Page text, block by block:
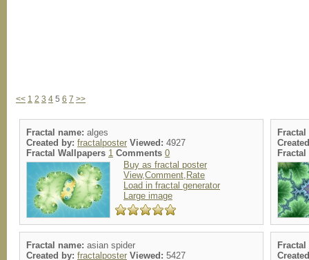
<< 1 2 3 4 5 6 7 >>
Fractal name: alges
Created by: fractalposter Viewed: 4927
Fractal Wallpapers 1 Comments 0
Buy as fractal poster
View,Comment,Rate
Load in fractal generator
Large image
Fractal name: asian spider
Created by: fractalposter Viewed: 5427